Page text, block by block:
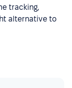
tracking,
alternative to